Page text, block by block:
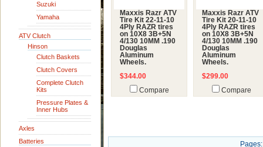
Suzuki
Yamaha
ATV Clutch
Hinson
Clutch Baskets
Clutch Covers
Complete Clutch
Kits
Pressure Plates &
Inner Hubs
Axles
Batteries
Maxxis Razr ATV
Tire Kit 22-11-10
4Ply RAZR tires
on 10X8 3B+5N
4/130 10MM .190
Douglas
Aluminum
Wheels.
$344.00
Compare
Maxxis Razr ATV
Tire Kit 20-11-10
4Ply RAZR tires
on 10X8 3B+5N
4/130 10MM .190
Douglas
Aluminum
Wheels.
$299.00
Compare
Pages: